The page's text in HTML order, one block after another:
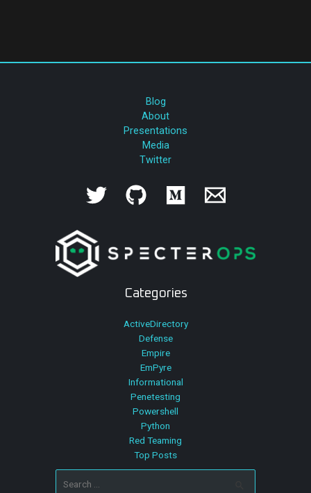
Blog
About
Presentations
Media
Twitter
Categories
ActiveDirectory
Defense
Empire
EmPyre
Informational
Penetesting
Powershell
Python
Red Teaming
Top Posts
Search